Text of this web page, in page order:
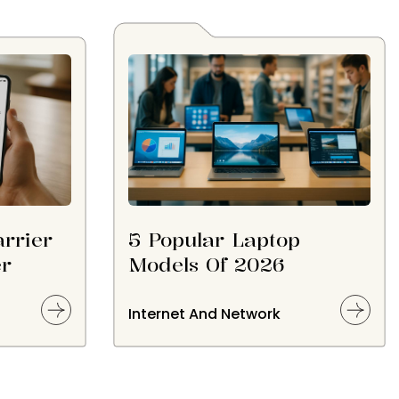
5 Popular Laptop
Models Of 2026
Internet And Network